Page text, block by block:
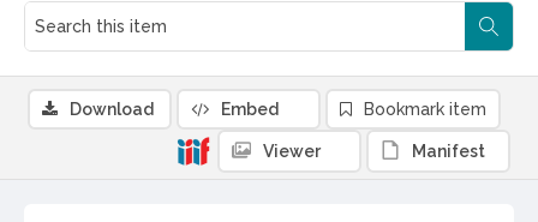
Download Embed Bookmark item
Viewer Manifest